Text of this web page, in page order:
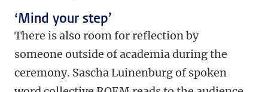
‘Mind your step’
There is also room for reflection by
someone outside of academia during the
ceremony. Sascha Luinenburg of spoken